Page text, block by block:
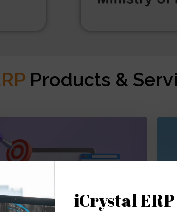
Products &
iCrystal ERP